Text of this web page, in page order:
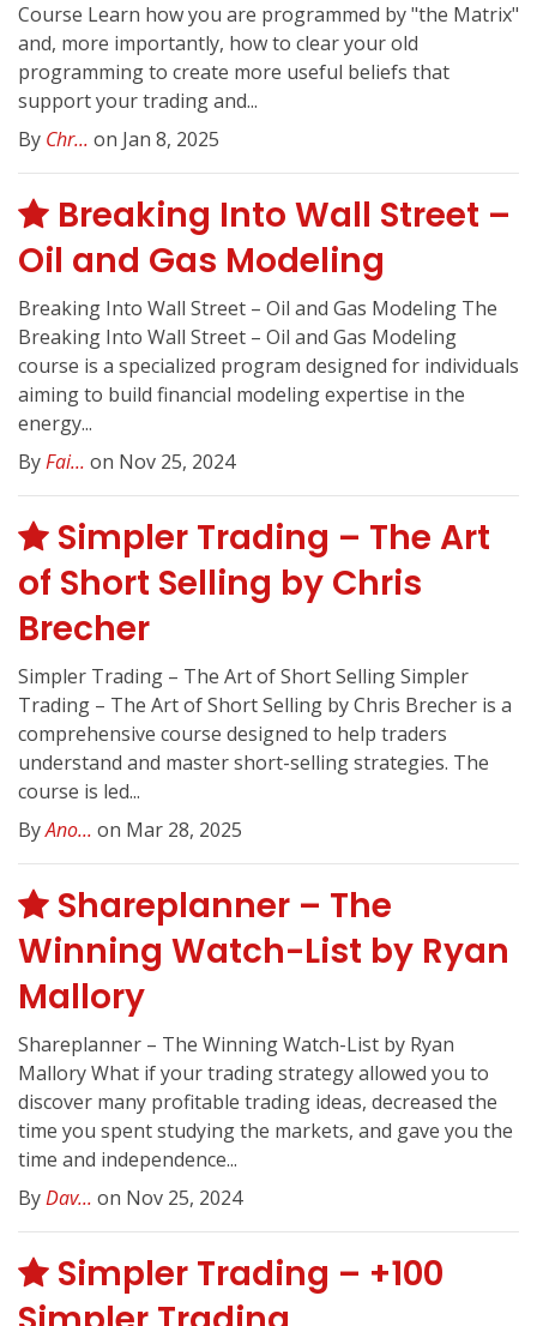
Course Learn how you are programmed by "the Matrix"
and, more importantly, how to clear your old
programming to create more useful beliefs that
support your trading and...
By Chr... on Jan 8, 2025
Breaking Into Wall Street –
Oil and Gas Modeling
Breaking Into Wall Street – Oil and Gas Modeling The
Breaking Into Wall Street – Oil and Gas Modeling
course is a specialized program designed for individuals
aiming to build financial modeling expertise in the
energy...
ByFai... on Nov 25, 2024
Simpler Trading – The Art
of Short Selling by Chris
Brecher
Simpler Trading – The Art of Short Selling Simpler
Trading – The Art of Short Selling by Chris Brecher is a
comprehensive course designed to help traders
understand and master short-selling strategies. The
course is led...
ByAno... on Mar 28, 2025
Shareplanner – The
Winning Watch-List by Ryan
Mallory
Shareplanner – The Winning Watch-List by Ryan
Mallory What if your trading strategy allowed you to
discover many profitable trading ideas, decreased the
time you spent studying the markets, and gave you the
time and independence...
ByDav... on Nov 25, 2024
Simpler Trading – +100